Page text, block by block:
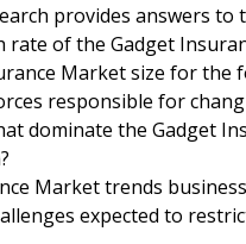
provides answers to
rate of the Gadget
Market size for the
responsible for
dominate the Gadget
Market trends
expected to